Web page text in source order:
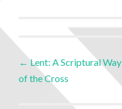
← Lent: A Scriptural Way
of the Cross